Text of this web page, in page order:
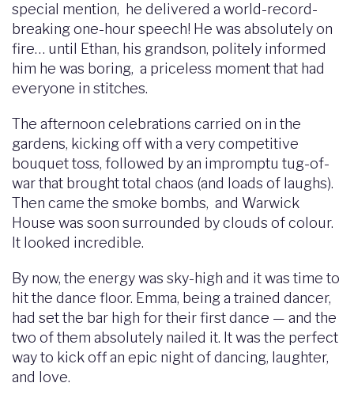
special mention, he delivered a world-record-
breaking one-hour speech! He was absolutely on
fire… until Ethan, his grandson, politely informed
him he was boring, a priceless moment that had
everyone in stitches.
The afternoon celebrations carried on in the
gardens, kicking off with a very competitive
bouquet toss, followed by an impromptu tug-of-
war that brought total chaos (and loads of laughs).
Then came the smoke bombs, and Warwick
House was soon surrounded by clouds of colour.
It looked incredible.
By now, the energy was sky-high and it was time to
hit the dance floor. Emma, being a trained dancer,
had set the bar high for their first dance — and the
two of them absolutely nailed it. It was the perfect
way to kick off an epic night of dancing, laughter,
and love.